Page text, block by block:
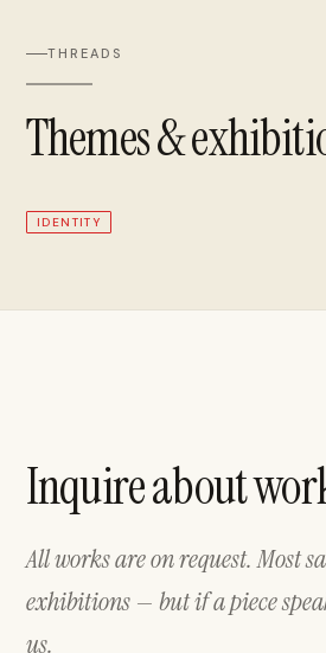
THREADS
Themes &
IDENTITY
Inquire about
All works are on request. Most
exhibitions — but if a piece
us.